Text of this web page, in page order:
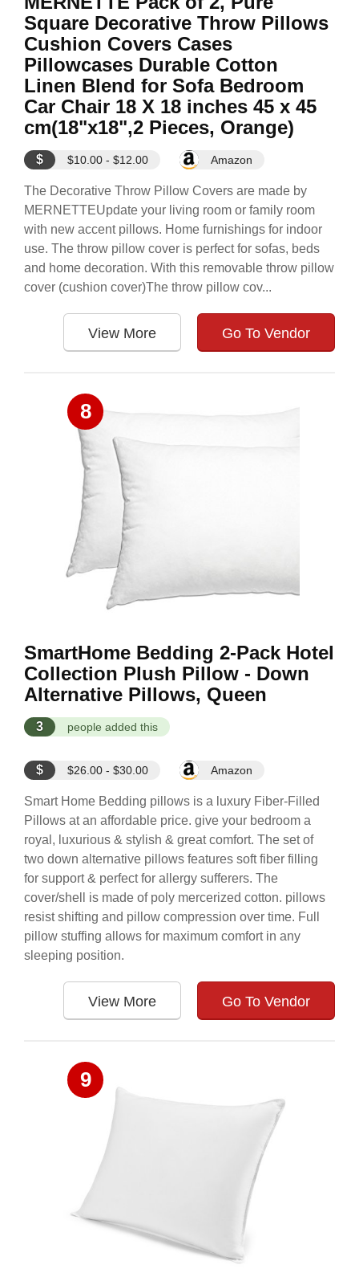
Square Decorative Throw Pillows
Cushion Covers Cases
Pillowcases Durable Cotton
Linen Blend for Sofa Bedroom
Car Chair 18 X 18 inches 45 x 45
cm(18"x18",2 Pieces, Orange)
$ $10.00 - $12.00 Amazon
The Decorative Throw Pillow Covers are made by
MERNETTEUpdate your living room or family room
with new accent pillows. Home furnishings for indoor
use. The throw pillow cover is perfect for sofas, beds
and home decoration. With this removable throw pillow
cover (cushion cover)The throw pillow cov...
View More Go To Vendor
8
SmartHome Bedding 2-Pack Hotel
Collection Plush Pillow - Down
Alternative Pillows, Queen
3 people added this
$ $26.00 - $30.00 Amazon
Smart Home Bedding pillows is a luxury Fiber-Filled
Pillows at an affordable price. give your bedroom a
royal, luxurious & stylish & great comfort. The set of
two down alternative pillows features soft fiber filling
for support & perfect for allergy sufferers. The
cover/shell is made of poly mercerized cotton. pillows
resist shifting and pillow compression over time. Full
pillow stuffing allows for maximum comfort in any
sleeping position.
View More Go To Vendor
9